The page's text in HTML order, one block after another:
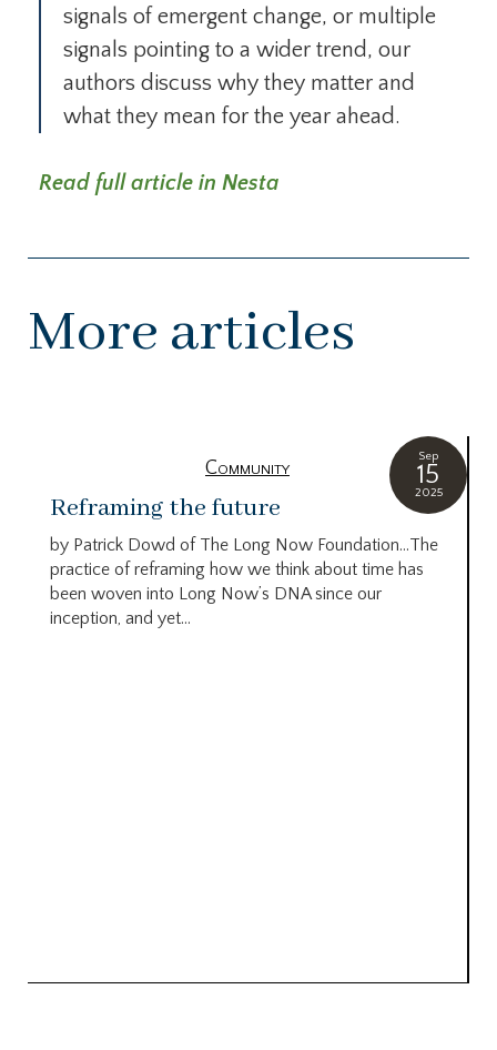
signals of emergent change, or multiple
signals pointing to a wider trend, our
authors discuss why they matter and
what they mean for the year ahead.
Read full article in Nesta
More articles
Sep
15
2025
Community
Reframing the future
by Patrick Dowd of The Long Now Foundation…The
practice of reframing how we think about time has
been woven into Long Now’s DNA since our
inception, and yet...